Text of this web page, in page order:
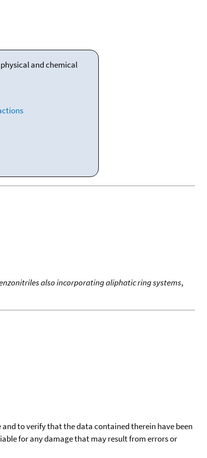
and chemical
also incorporating aliphatic ring systems,
to verify that the data contained therein have been
for any damage that may result from errors or